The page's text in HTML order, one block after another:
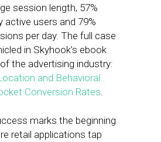
session length, 57%
active users and 79%
per day. The full case
in Skyhook’s ebook
the advertising industry:
and Behavioral
Conversion Rates.
marks the beginning
retail applications tap